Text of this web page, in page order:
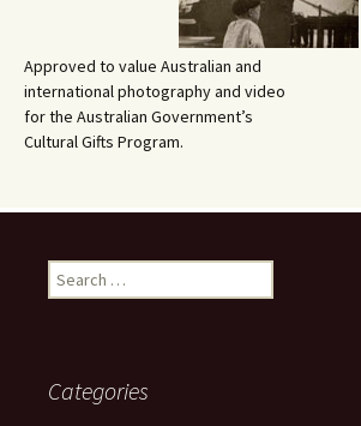
Approved to value Australian and
international photography and video
for the Australian Government’s
Cultural Gifts Program.
Search
for:
Categories